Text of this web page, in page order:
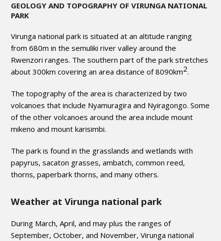
GEOLOGY AND TOPOGRAPHY OF VIRUNGA NATIONAL
PARK
Virunga national park is situated at an altitude ranging
from 680m in the semuliki river valley around the
Rwenzori ranges. The southern part of the park stretches
about 300km covering an area distance of 8090km2.
The topography of the area is characterized by two
volcanoes that include Nyamuragira and Nyiragongo. Some
of the other volcanoes around the area include mount
mikeno and mount karisimbi.
The park is found in the grasslands and wetlands with
papyrus, sacaton grasses, ambatch, common reed,
thorns, paperbark thorns, and many others.
Weather at Virunga national park
During March, April, and may plus the ranges of
September, October, and November, Virunga national